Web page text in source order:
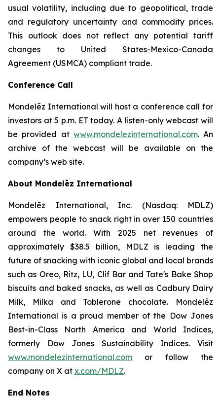
usual volatility, including due to geopolitical, trade
and regulatory uncertainty and commodity prices.
This outlook does not reflect any potential tariff
changes to United States-Mexico-Canada
Agreement (USMCA) compliant trade.
Conference Call
Mondelēz International will host a conference call for
investors at 5 p.m. ET today. A listen-only webcast will
be provided at www.mondelezinternational.com. An
archive of the webcast will be available on the
company’s web site.
About Mondelēz International
Mondelēz International, Inc. (Nasdaq: MDLZ)
empowers people to snack right in over 150 countries
around the world. With 2025 net revenues of
approximately $38.5 billion, MDLZ is leading the
future of snacking with iconic global and local brands
such as Oreo, Ritz, LU, Clif Bar and Tate's Bake Shop
biscuits and baked snacks, as well as Cadbury Dairy
Milk, Milka and Toblerone chocolate. Mondelēz
International is a proud member of the Dow Jones
Best-in-Class North America and World Indices,
formerly Dow Jones Sustainability Indices. Visit
www.mondelezinternational.com or follow the
company on X at x.com/MDLZ.
End Notes